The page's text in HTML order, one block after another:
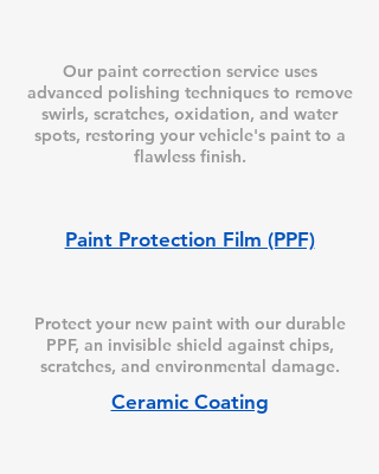
Our paint correction service uses
advanced polishing techniques to remove
swirls, scratches, oxidation, and water
spots, restoring your vehicle's paint to a
flawless finish.
Paint Protection Film (PPF)
Protect your new paint with our durable
PPF, an invisible shield against chips,
scratches, and environmental damage.
Ceramic Coating